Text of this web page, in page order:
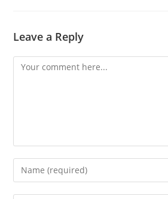
Leave a Reply